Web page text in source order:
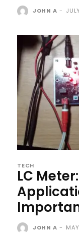
JOHN A -
TECH
LC
JOHN A -